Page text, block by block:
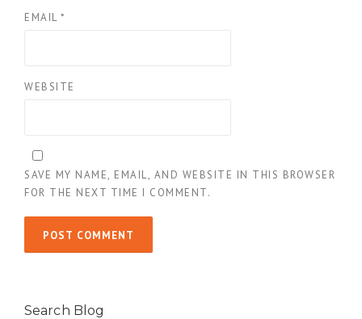
EMAIL *
WEBSITE
SAVE MY NAME, EMAIL, AND WEBSITE IN THIS BROWSER
FOR THE NEXT TIME I COMMENT.
Search Blog